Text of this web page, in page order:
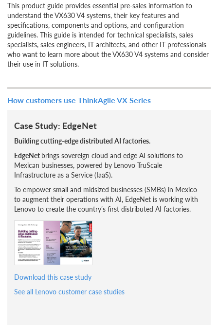
This product guide provides essential pre-sales information to
understand the VX630 V4 systems, their key features and
specifications, components and options, and configuration
guidelines. This guide is intended for technical specialists, sales
specialists, sales engineers, IT architects, and other IT professionals
who want to learn more about the VX630 V4 systems and consider
their use in IT solutions.
How customers use ThinkAgile VX Series
Case Study: EdgeNet
Building cutting-edge distributed AI factories.
EdgeNet brings sovereign cloud and edge AI solutions to
Mexican businesses, powered by Lenovo TruScale
Infrastructure as a Service (IaaS).
To empower small and midsized businesses (SMBs) in Mexico
to augment their operations with AI, EdgeNet is working with
Lenovo to create the country’s first distributed AI factories.
Download this case study
See all Lenovo customer case studies